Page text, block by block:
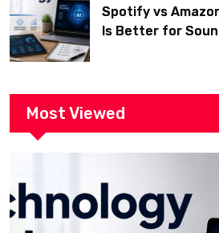
Spotify vs
Is Better for
Most Viewed